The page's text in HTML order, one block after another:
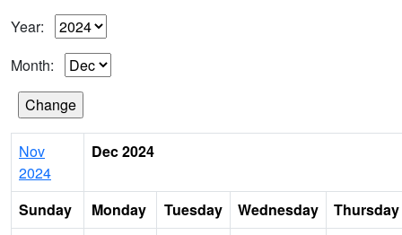
Year:
Month:
Nov
2024
Dec 2024
Sunday Monday Tuesday Wednesday
Thursday